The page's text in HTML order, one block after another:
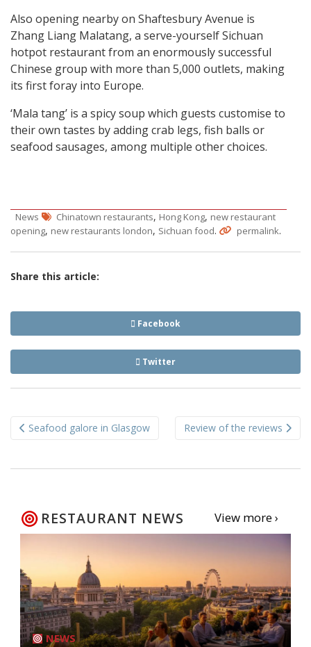
Also opening nearby on Shaftesbury Avenue is
Zhang Liang Malatang, a serve-yourself Sichuan
hotpot restaurant from an enormously successful
Chinese group with more than 5,000 outlets, making
its first foray into Europe.
‘Mala tang’ is a spicy soup which guests customise to
their own tastes by adding crab legs, fish balls or
seafood sausages, among multiple other choices.
News Chinatown restaurants, Hong Kong, new restaurant
opening, new restaurants london, Sichuan food. permalink.
Share this article:
Facebook
Twitter
navigation
Seafood galore in Glasgow Review of the reviews
RESTAURANT NEWS View more ›
NEWS